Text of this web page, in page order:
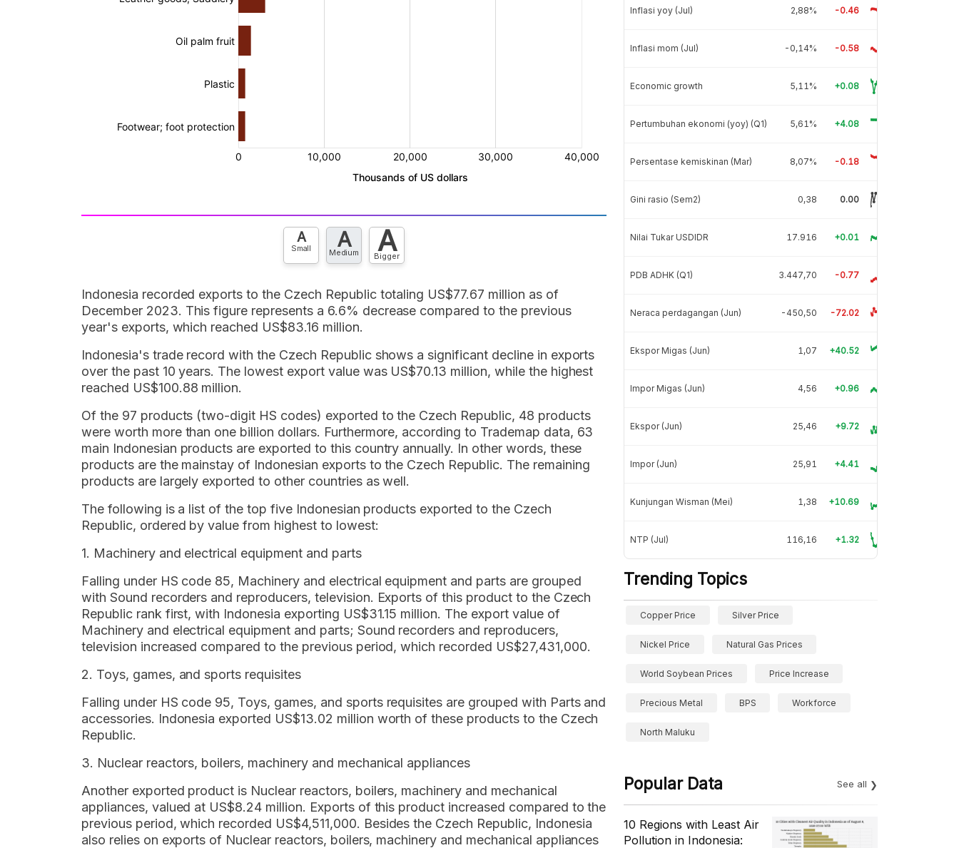
A
Small A
Medium A
Bigger
Indonesia recorded exports to the Czech Republic totaling US$77.67 million as of
December 2023. This figure represents a 6.6% decrease compared to the previous
year's exports, which reached US$83.16 million.
Indonesia's trade record with the Czech Republic shows a significant decline in exports
over the past 10 years. The lowest export value was US$70.13 million, while the highest
reached US$100.88 million.
Of the 97 products (two-digit HS codes) exported to the Czech Republic, 48 products
were worth more than one billion dollars. Furthermore, according to Trademap data, 63
main Indonesian products are exported to this country annually. In other words, these
products are the mainstay of Indonesian exports to the Czech Republic. The remaining
products are largely exported to other countries as well.
The following is a list of the top five Indonesian products exported to the Czech
Republic, ordered by value from highest to lowest:
1. Machinery and electrical equipment and parts
Falling under HS code 85, Machinery and electrical equipment and parts are grouped
with Sound recorders and reproducers, television. Exports of this product to the Czech
Republic rank first, with Indonesia exporting US$31.15 million. The export value of
Machinery and electrical equipment and parts; Sound recorders and reproducers,
television increased compared to the previous period, which recorded US$27,431,000.
2. Toys, games, and sports requisites
Falling under HS code 95, Toys, games, and sports requisites are grouped with Parts and
accessories. Indonesia exported US$13.02 million worth of these products to the Czech
Republic.
3. Nuclear reactors, boilers, machinery and mechanical appliances
Another exported product is Nuclear reactors, boilers, machinery and mechanical
appliances, valued at US$8.24 million. Exports of this product increased compared to the
previous period, which recorded US$4,511,000. Besides the Czech Republic, Indonesia
also relies on exports of Nuclear reactors, boilers, machinery and mechanical appliances
Inflasi yoy (Jul) 2,88% -0.46
Inflasi mom (Jul) -0,14% -0.58
Economic growth 5,11% +0.08
Pertumbuhan ekonomi (yoy) (Q1) 5,61% +4.08
Persentase kemiskinan (Mar) 8,07% -0.18
Gini rasio (Sem2) 0,38 0.00
Nilai Tukar USDIDR 17.916 +0.01
PDB ADHK (Q1) 3.447,70 -0.77
Neraca perdagangan (Jun) -450,50 -72.02
Ekspor Migas (Jun) 1,07 +40.52
Impor Migas (Jun) 4,56 +0.96
Ekspor (Jun) 25,46 +9.72
Impor (Jun) 25,91 +4.41
Kunjungan Wisman (Mei) 1,38 +10.69
NTP (Jul) 116,16 +1.32
Trending Topics
Copper Price Silver Price
Nickel Price Natural Gas Prices
World Soybean Prices Price Increase
Precious Metal BPS Workforce
North Maluku
Popular Data See all
10 Regions with Least Air
Pollution in Indonesia: